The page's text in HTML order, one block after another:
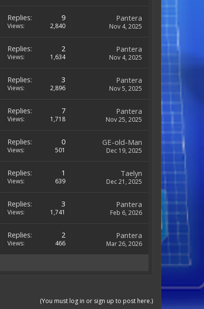
Replies: 9
Views: 2,840
Pantera
Nov 4, 2025
Replies: 2
Views: 1,634
Pantera
Nov 4, 2025
Replies: 3
Views: 2,896
Pantera
Nov 5, 2025
Replies: 7
Views: 1,718
Pantera
Nov 25, 2025
Replies: 0
Views: 501
GE-old-Man
Dec 19, 2025
Replies: 1
Views: 639
Taelyn
Dec 21, 2025
Replies: 3
Views: 1,741
Pantera
Feb 6, 2026
Replies: 2
Views: 466
Pantera
Mar 26, 2026
(You must log in or sign up to post here.)